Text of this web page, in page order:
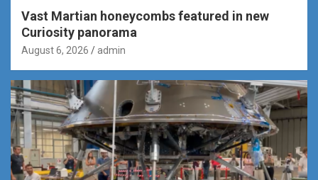
Vast Martian honeycombs featured in new
Curiosity panorama
August 6, 2026 admin